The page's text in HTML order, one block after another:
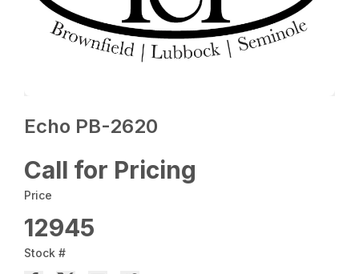
Echo PB-2620
Call for Pricing
Price
12945
Stock #